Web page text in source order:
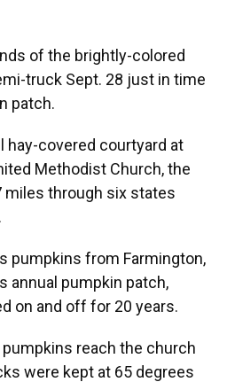
of the brightly-colored
truck Sept. 28 just in time
patch.
hay-covered courtyard at
Methodist Church, the
miles through six states
pumpkins from Farmington,
annual pumpkin patch,
on and off for 20 years.
reach the church
were kept at 65 degrees